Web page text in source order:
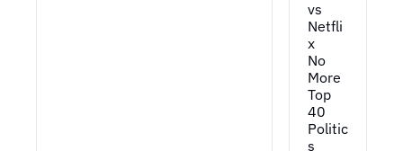
vs
Netfli
x
No
More
Top
40
Politic
s